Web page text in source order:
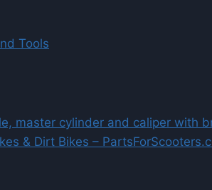
Tools
master cylinder and caliper with
& Dirt Bikes –